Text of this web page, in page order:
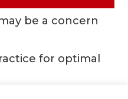
be a concern
for optimal